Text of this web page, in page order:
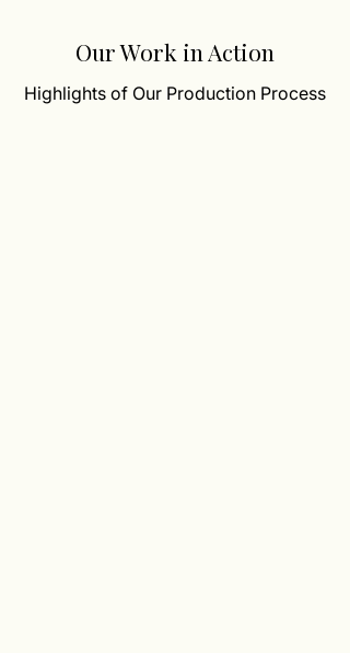
Our Work in Action
Highlights of Our Production Process